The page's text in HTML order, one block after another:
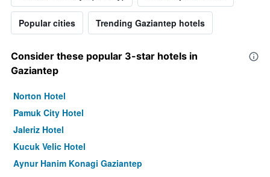
Popular cities Trending Gaziantep hotels
Consider these popular 3-star hotels in
Gaziantep
Norton Hotel
Pamuk City Hotel
Jaleriz Hotel
Kucuk Velic Hotel
Aynur Hanim Konagi Gaziantep